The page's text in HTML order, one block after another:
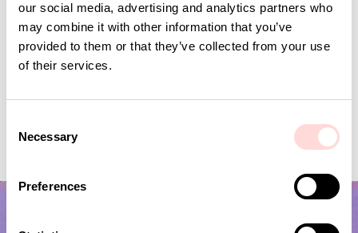
our social media, advertising and analytics partners who
may combine it with other information that you’ve
provided to them or that they’ve collected from your use
of their services.
s
Necessary
Preferences
SEK 149
GARDENIA Fabric
SEK 149